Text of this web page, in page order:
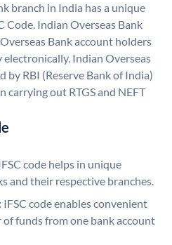
branch in India has a unique
Code. Indian Overseas Bank
Bank account holders
electronically. Indian Overseas
by RBI (Reserve Bank of India)
carrying out RTGS and NEFT
code helps in unique
and their respective branches.
IFSC code enables convenient
funds from one bank account